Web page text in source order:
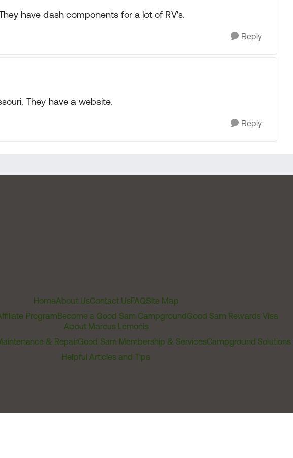
have dash components for a lot of RV's.
Reply
They have a website.
Reply
HomeAbout UsContact UsFAQSite Map
ProgramBecome a Good Sam CampgroundGood Sam Rewards Visa
About Marcus Lemonis
& RepairGood Sam Membership & ServicesCampground Solutions
Helpful Articles and Tips